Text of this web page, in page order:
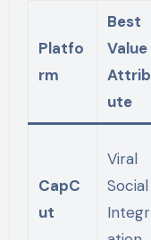
Platfo
rm
Best
Value
Attrib
ute
CapC
ut
Viral
Social
Integr